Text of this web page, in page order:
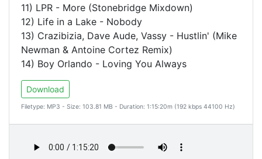
11) LPR - More (Stonebridge Mixdown)
12) Life in a Lake - Nobody
13) Crazibizia, Dave Aude, Vassy - Hustlin' (Mike
Newman & Antoine Cortez Remix)
14) Boy Orlando - Loving You Always
Download
Filetype: MP3 - Size: 103.81 MB - Duration: 1:15:20m (192 kbps 44100 Hz)